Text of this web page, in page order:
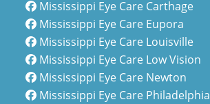
Mississippi Eye Care Carthage
Mississippi Eye Care Eupora
Mississippi Eye Care Louisville
Mississippi Eye Care Low Vision
Mississippi Eye Care Newton
Mississippi Eye Care Philadelphia